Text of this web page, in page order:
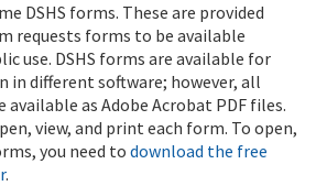
DSHS forms. These are provided
requests forms to be available
use. DSHS forms are available for
different software; however, all
available as Adobe Acrobat PDF files.
view, and print each form. To open,
you need to download the free
.